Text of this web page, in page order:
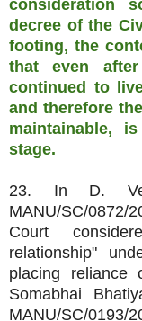
consideration
decree of the
footing, the
that even
continued to
and therefore
maintainable,
stage.
23. In D.
MANU/SC/
Court
relationship"
placing reliance
Somabhai
MANU/SC/0193/